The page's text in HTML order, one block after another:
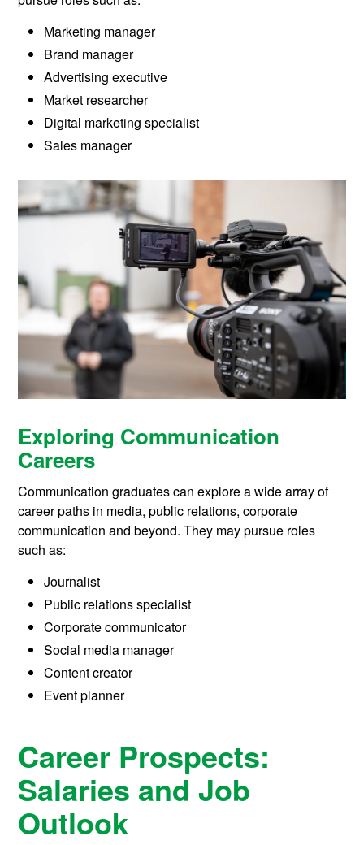
Marketing manager
Brand manager
Advertising executive
Market researcher
Digital marketing specialist
Sales manager
Exploring Communication
Careers
Communication graduates can explore a wide array of
career paths in media, public relations, corporate
communication and beyond. They may pursue roles
such as:
Journalist
Public relations specialist
Corporate communicator
Social media manager
Content creator
Event planner
Career Prospects:
Salaries and Job
Outlook